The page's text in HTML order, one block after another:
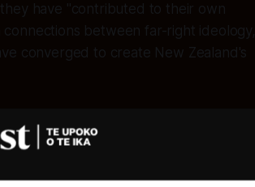
have "contributed to their own
connections between far-right ideology,
converged to create New Zealand's